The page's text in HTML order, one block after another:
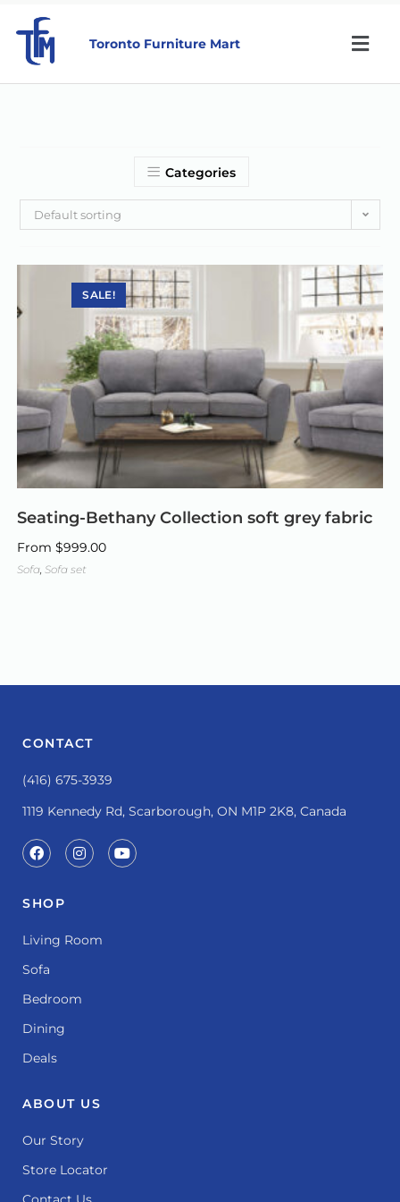
Toronto Furniture Mart
Categories
Default sorting
SALE!
Seating-Bethany Collection soft grey fabric
From $999.00
Sofa, Sofa set
CONTACT
(416) 675-3939
1119 Kennedy Rd, Scarborough, ON M1P 2K8, Canada
SHOP
Living Room
Sofa
Bedroom
Dining
Deals
ABOUT US
Our Story
Store Locator